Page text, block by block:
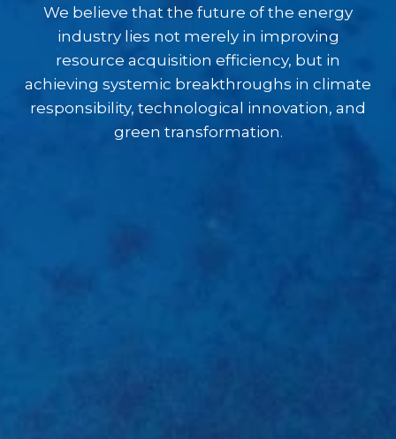
We believe that the future of the energy
industry lies not merely in improving
resource acquisition efficiency, but in
achieving systemic breakthroughs in climate
responsibility, technological innovation, and
green transformation.